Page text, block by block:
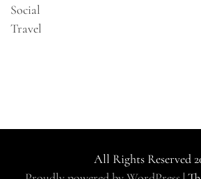
Social
Travel
All Rights Reserved